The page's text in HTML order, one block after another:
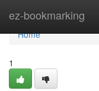
ez-bookmarking
Home
Home
1